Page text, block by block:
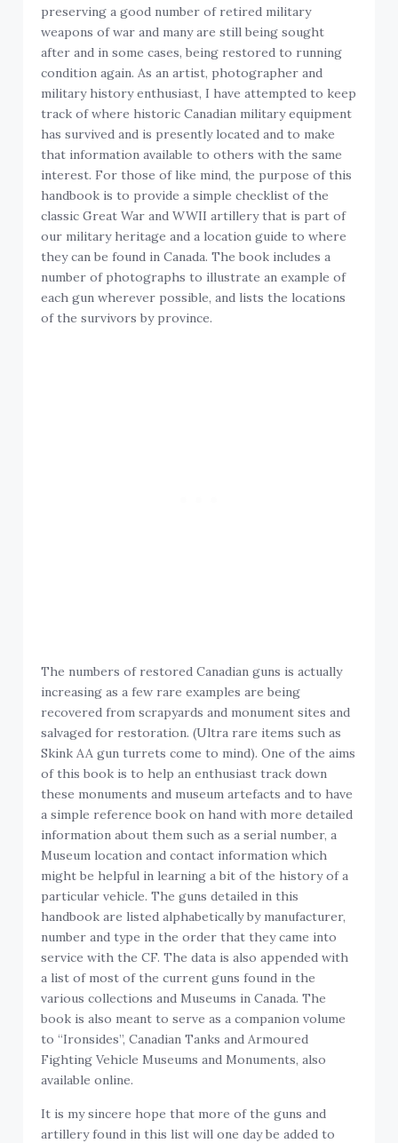
preserving a good number of retired military
weapons of war and many are still being sought
after and in some cases, being restored to running
condition again. As an artist, photographer and
military history enthusiast, I have attempted to keep
track of where historic Canadian military equipment
has survived and is presently located and to make
that information available to others with the same
interest. For those of like mind, the purpose of this
handbook is to provide a simple checklist of the
classic Great War and WWII artillery that is part of
our military heritage and a location guide to where
they can be found in Canada. The book includes a
number of photographs to illustrate an example of
each gun wherever possible, and lists the locations
of the survivors by province.
The numbers of restored Canadian guns is actually
increasing as a few rare examples are being
recovered from scrapyards and monument sites and
salvaged for restoration. (Ultra rare items such as
Skink AA gun turrets come to mind). One of the aims
of this book is to help an enthusiast track down
these monuments and museum artefacts and to have
a simple reference book on hand with more detailed
information about them such as a serial number, a
Museum location and contact information which
might be helpful in learning a bit of the history of a
particular vehicle. The guns detailed in this
handbook are listed alphabetically by manufacturer,
number and type in the order that they came into
service with the CF. The data is also appended with
a list of most of the current guns found in the
various collections and Museums in Canada. The
book is also meant to serve as a companion volume
to “Ironsides”, Canadian Tanks and Armoured
Fighting Vehicle Museums and Monuments, also
available online.
It is my sincere hope that more of the guns and
artillery found in this list will one day be added to